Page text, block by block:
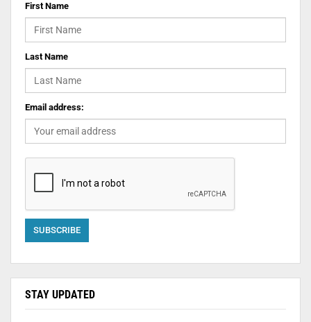
First Name
Last Name
Email address:
STAY UPDATED